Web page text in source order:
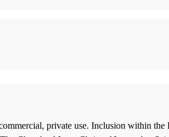
private use. Inclusion within